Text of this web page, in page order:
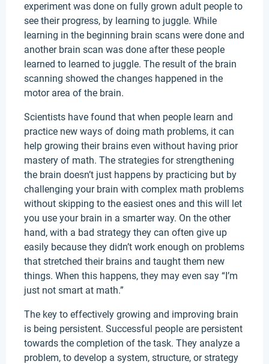
experiment was done on fully grown adult people to
see their progress, by learning to juggle. While
learning in the beginning brain scans were done and
another brain scan was done after these people
learned to learned to juggle. The result of the brain
scanning showed the changes happened in the
motor area of the brain.
Scientists have found that when people learn and
practice new ways of doing math problems, it can
help growing their brains even without having prior
mastery of math. The strategies for strengthening
the brain doesn’t just happens by practicing but by
challenging your brain with complex math problems
without skipping to the easiest ones and this will let
you use your brain in a smarter way. On the other
hand, with a bad strategy they can often give up
easily because they didn’t work enough on problems
that stretched their brains and taught them new
things. When this happens, they may even say “I’m
just not smart at math.”
The key to effectively growing and improving brain
is being persistent. Successful people are persistent
towards the completion of the task. They analyze a
problem, to develop a system, structure, or strategy